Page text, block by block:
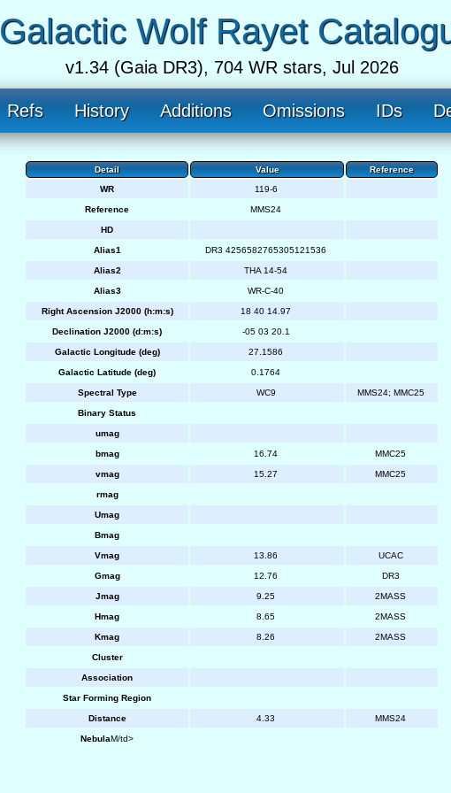
Galactic Wolf Rayet
v1.34 (Gaia DR3), 704 WR stars, Jul 2026
Refs History Additions Omissions IDs
Detail Value
Reference
WR
119-6
Reference MMS24
HD
Alias1 DR3 4256582765305121536
Alias2 THA 14-54
Alias3 WR-C-40
Right Ascension J2000 (h:m:s) 18 40 14.97
Declination J2000 (d:m:s) -05 03 20.1
Galactic Longitude (deg) 27.1586
Galactic Latitude (deg) 0.1764
Spectral Type WC9 MMS24; MMC25
Binary Status
umag
bmag 16.74 MMC25
vmag 15.27 MMC25
rmag
Umag
Bmag
Vmag 13.86 UCAC
Gmag 12.76 DR3
Jmag 9.25 2MASS
Hmag 8.65 2MASS
Kmag 8.26 2MASS
Cluster
Association
Star Forming Region
Distance 4.33 MMS24
NebulaM/td>